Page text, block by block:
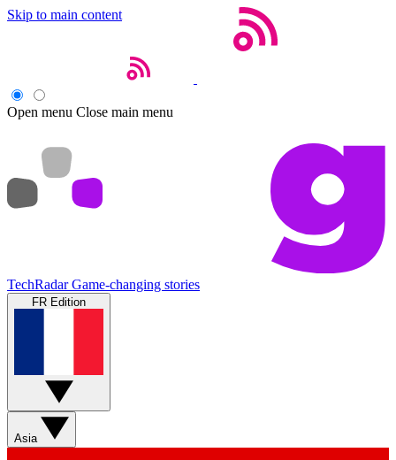
Skip to main content
Open menu Close main menu
TechRadar Game-changing stories
FR Edition
Asia